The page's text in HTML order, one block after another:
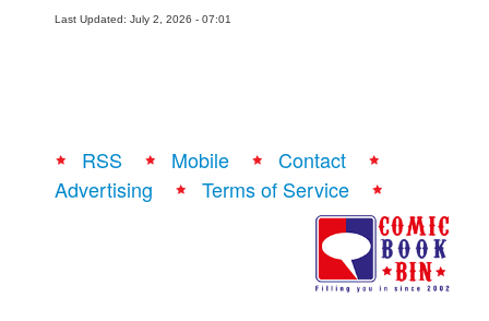
Last Updated: July 2, 2026 - 07:01
RSS Mobile
Contact
Advertising
Terms of Service